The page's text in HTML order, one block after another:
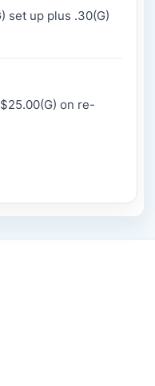
set up plus .30(G)
on re-